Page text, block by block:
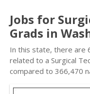
Jobs for
Grads in
In this state, there are
related to a Surgical
compared to 366,470